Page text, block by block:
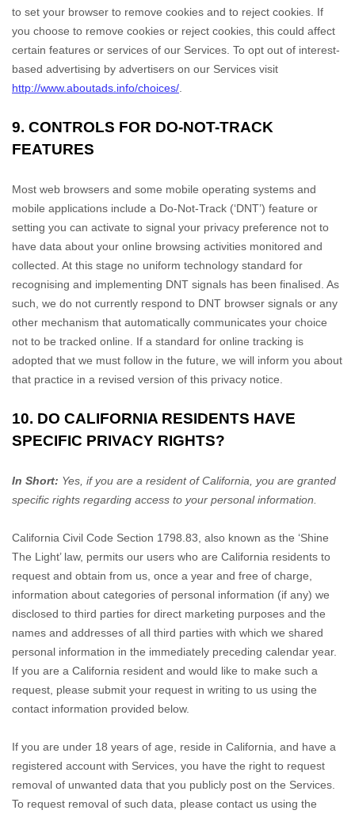
to set your browser to remove cookies and to reject cookies. If
you choose to remove cookies or reject cookies, this could affect
certain features or services of our Services. To opt out of interest-
based advertising by advertisers on our Services visit
http://www.aboutads.info/choices/
9. CONTROLS FOR DO-NOT-TRACK
FEATURES
Most web browsers and some mobile operating systems and
mobile applications include a Do-Not-Track (‘DNT’) feature or
setting you can activate to signal your privacy preference not to
have data about your online browsing activities monitored and
collected. At this stage no uniform technology standard for
recognising and implementing DNT signals has been finalised . As
such, we do not currently respond to DNT browser signals or any
other mechanism that automatically communicates your choice
not to be tracked online. If a standard for online tracking is
adopted that we must follow in the future, we will inform you about
that practice in a revised version of this privacy notice.
10. DO CALIFORNIA RESIDENTS HAVE
SPECIFIC PRIVACY RIGHTS?
In Short: Yes, if you are a resident of California, you are granted
specific rights regarding access to your personal information.
California Civil Code Section 1798.83, also known as the ‘Shine
The Light’law, permits our users who are California residents to
request and obtain from us, once a year and free of charge,
information about categories of personal information (if any) we
disclosed to third parties for direct marketing purposes and the
names and addresses of all third parties with which we shared
personal information in the immediately preceding calendar year.
If you are a California resident and would like to make such a
request, please submit your request in writing to us using the
contact information provided below.
If you are under 18 years of age, reside in California, and have a
registered account with Services, you have the right to request
removal of unwanted data that you publicly post on the Services.
To request removal of such data, please contact us using the